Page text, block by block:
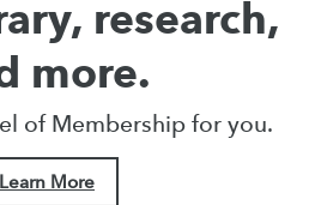
research,
more.
of Membership for you.
Learn More